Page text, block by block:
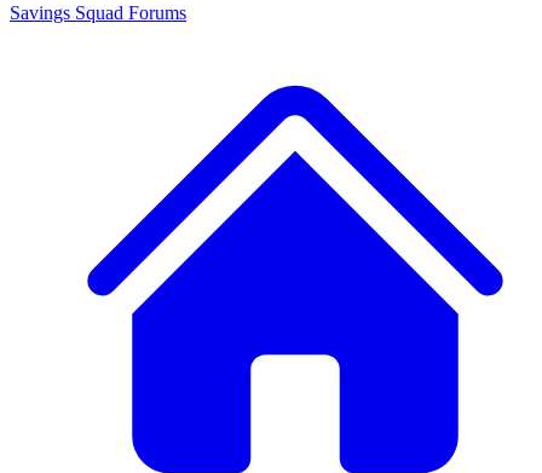
Savings Squad Forums